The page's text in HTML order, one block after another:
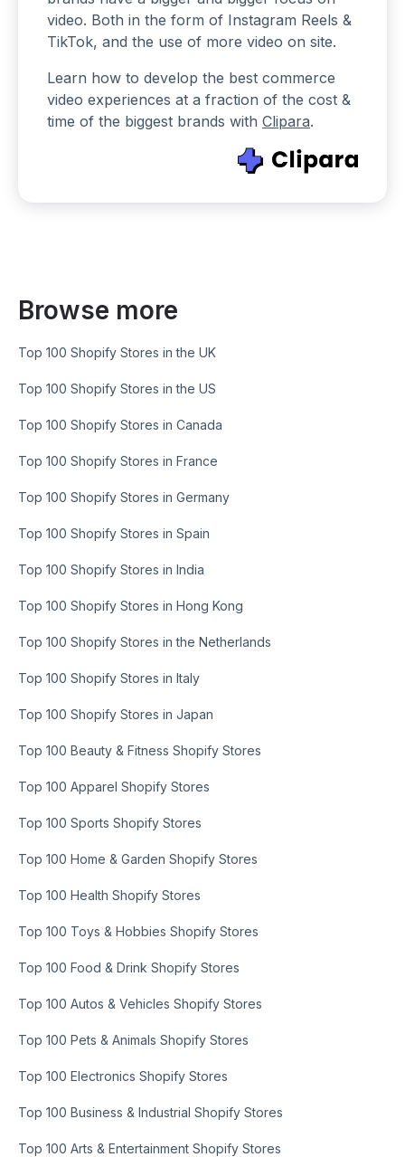
video. Both in the form of Instagram Reels &
TikTok, and the use of more video on site.
Learn how to develop the best commerce
video experiences at a fraction of the cost &
time of the biggest brands with Clipara.
Browse more
Top 100 Shopify Stores in the UK
Top 100 Shopify Stores in the US
Top 100 Shopify Stores in Canada
Top 100 Shopify Stores in France
Top 100 Shopify Stores in Germany
Top 100 Shopify Stores in Spain
Top 100 Shopify Stores in India
Top 100 Shopify Stores in Hong Kong
Top 100 Shopify Stores in the Netherlands
Top 100 Shopify Stores in Italy
Top 100 Shopify Stores in Japan
Top 100 Beauty & Fitness Shopify Stores
Top 100 Apparel Shopify Stores
Top 100 Sports Shopify Stores
Top 100 Home & Garden Shopify Stores
Top 100 Health Shopify Stores
Top 100 Toys & Hobbies Shopify Stores
Top 100 Food & Drink Shopify Stores
Top 100 Autos & Vehicles Shopify Stores
Top 100 Pets & Animals Shopify Stores
Top 100 Electronics Shopify Stores
Top 100 Business & Industrial Shopify Stores
Top 100 Arts & Entertainment Shopify Stores